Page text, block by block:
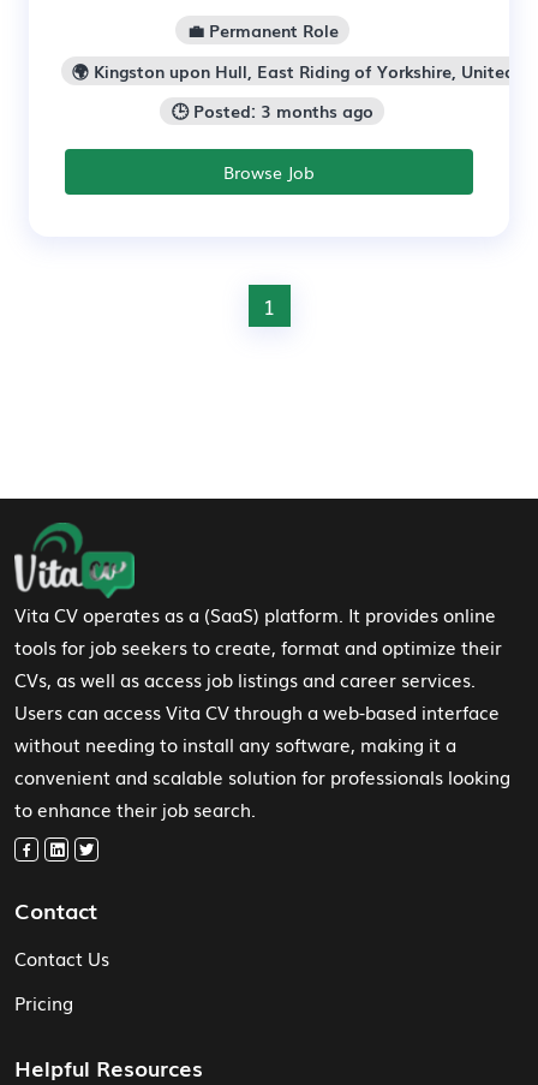
💼 Permanent Role
🌍 Kingston upon Hull, East Riding of Yorkshire, United
🕒 Posted: 3 months ago
Browse Job
1
Footer Navigation
Vita CV operates as a (SaaS) platform. It provides online
tools for job seekers to create, format and optimize their
CVs, as well as access job listings and career services.
Users can access Vita CV through a web-based interface
without needing to install any software, making it a
convenient and scalable solution for professionals looking
to enhance their job search.
Contact
Contact Us
Pricing
Helpful Resources